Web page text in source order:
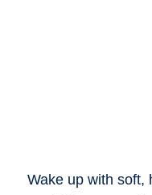
Wake up with soft,